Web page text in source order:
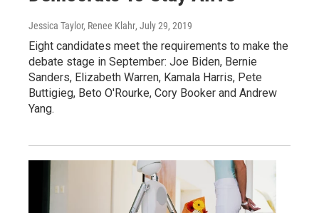
Jessica Taylor, Renee Klahr, July 29, 2019
Eight candidates meet the requirements to make the
debate stage in September: Joe Biden, Bernie
Sanders, Elizabeth Warren, Kamala Harris, Pete
Buttigieg, Beto O'Rourke, Cory Booker and Andrew
Yang.